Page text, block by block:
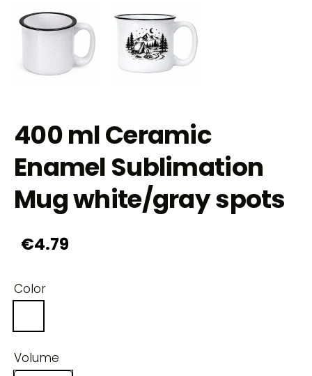
400 ml Ceramic
Enamel Sublimation
Mug white/gray spots
€4.79
Color
Volume